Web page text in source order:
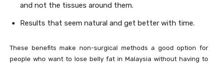
and not the tissues around them.
Results that seem natural and get better with time.
These benefits make non-surgical methods a good option for
people who want to lose belly fat in Malaysia without having to